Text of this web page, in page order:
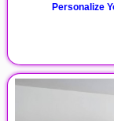
Personalize